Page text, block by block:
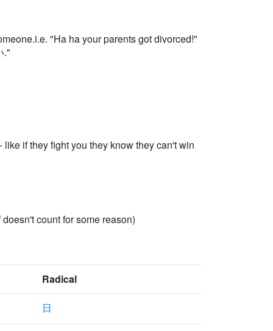
"Ha ha your parents got divorced!"
."
if they fight you they know they can't win
count for some reason)
Radical
日